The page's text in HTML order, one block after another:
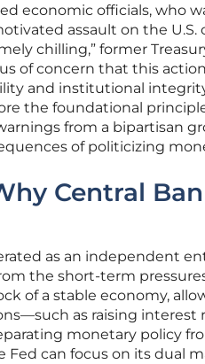
economic officials, who
assault on the U.S.
chilling,” former
of concern that this
and institutional
the foundational
from a bipartisan
of politicizing
Central
as an independent
the short-term
of a stable economy,
as raising interest
monetary policy
Fed can focus on its dual